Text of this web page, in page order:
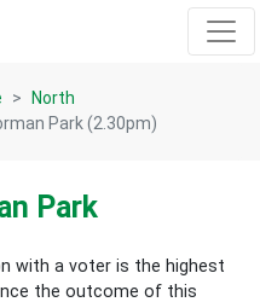
North
Park (2.30pm)
Park
with a voter is the highest
the outcome of this